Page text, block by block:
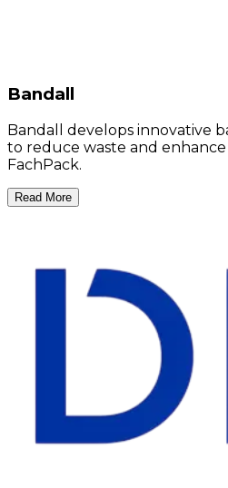
Bandall
Bandall develops innovative
to reduce waste and
FachPack.
Read More